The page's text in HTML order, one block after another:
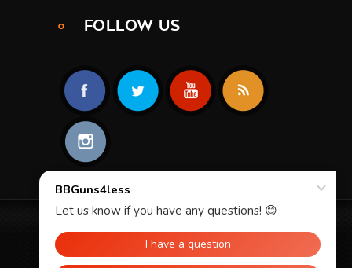
FOLLOW US